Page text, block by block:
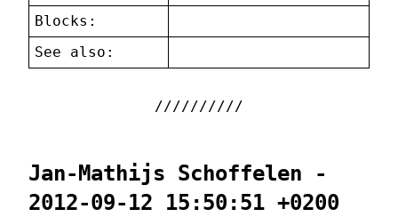
Blocks:
See also:
Jan-Mathijs Schoffelen -
2012-09-12 15:50:51 +0200